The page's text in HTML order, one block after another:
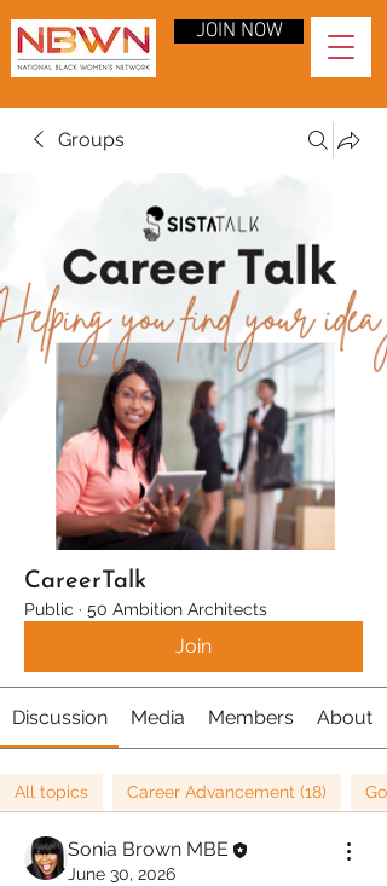
JOIN NOW
Groups
CareerTalk
Public · 50 Ambition Architects
Join
Discussion Media Members About
All topics Career Advancement (18)
Sonia Brown MBE
June 30, 2026